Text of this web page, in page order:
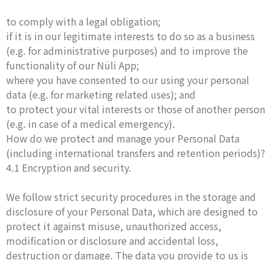
to comply with a legal obligation;
if it is in our legitimate interests to do so as a business
(e.g. for administrative purposes) and to improve the
functionality of our Nüli App;
where you have consented to our using your personal
data (e.g. for marketing related uses); and
to protect your vital interests or those of another person
(e.g. in case of a medical emergency).
How do we protect and manage your Personal Data
(including international transfers and retention periods)?
4.1 Encryption and security.
We follow strict security procedures in the storage and
disclosure of your Personal Data, which are designed to
protect it against misuse, unauthorized access,
modification or disclosure and accidental loss,
destruction or damage. The data you provide to us is